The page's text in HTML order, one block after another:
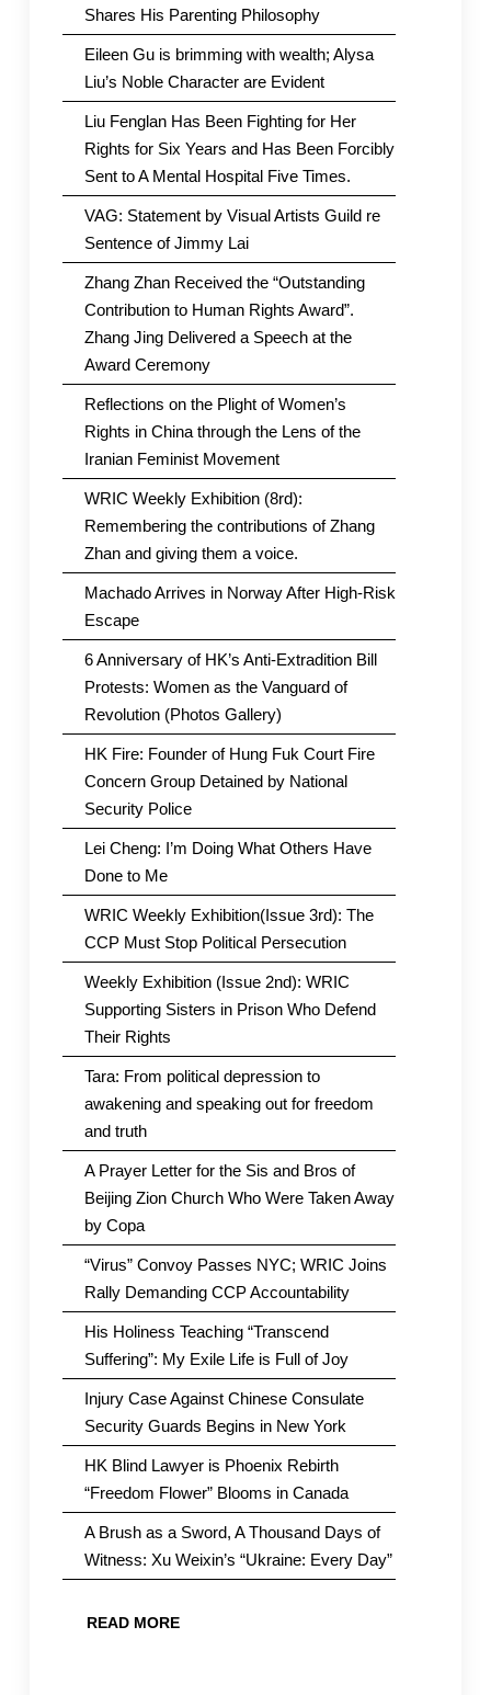
Shares His Parenting Philosophy
Eileen Gu is brimming with wealth; Alysa
Liu’s Noble Character are Evident
Liu Fenglan Has Been Fighting for Her
Rights for Six Years and Has Been Forcibly
Sent to A Mental Hospital Five Times.
VAG: Statement by Visual Artists Guild re
Sentence of Jimmy Lai
Zhang Zhan Received the “Outstanding
Contribution to Human Rights Award”.
Zhang Jing Delivered a Speech at the
Award Ceremony
Reflections on the Plight of Women’s
Rights in China through the Lens of the
Iranian Feminist Movement
WRIC Weekly Exhibition (8rd):
Remembering the contributions of Zhang
Zhan and giving them a voice.
Machado Arrives in Norway After High-Risk
Escape
6 Anniversary of HK’s Anti-Extradition Bill
Protests: Women as the Vanguard of
Revolution (Photos Gallery)
HK Fire: Founder of Hung Fuk Court Fire
Concern Group Detained by National
Security Police
Lei Cheng: I’m Doing What Others Have
Done to Me
WRIC Weekly Exhibition(Issue 3rd): The
CCP Must Stop Political Persecution
Weekly Exhibition (Issue 2nd): WRIC
Supporting Sisters in Prison Who Defend
Their Rights
Tara: From political depression to
awakening and speaking out for freedom
and truth
A Prayer Letter for the Sis and Bros of
Beijing Zion Church Who Were Taken Away
by Copa
“Virus” Convoy Passes NYC; WRIC Joins
Rally Demanding CCP Accountability
His Holiness Teaching “Transcend
Suffering”: My Exile Life is Full of Joy
Injury Case Against Chinese Consulate
Security Guards Begins in New York
HK Blind Lawyer is Phoenix Rebirth
“Freedom Flower” Blooms in Canada
A Brush as a Sword, A Thousand Days of
Witness: Xu Weixin’s “Ukraine: Every Day”
READ MORE